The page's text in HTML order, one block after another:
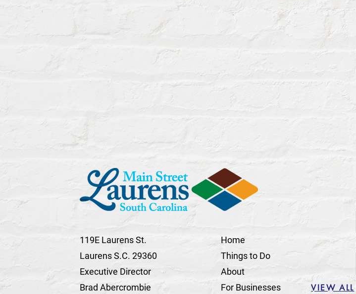
119E Laurens St.
Laurens S.C. 29360
Executive Director
Brad Abercrombie
Home
Things to Do
About
For Businesses
VIEW ALL